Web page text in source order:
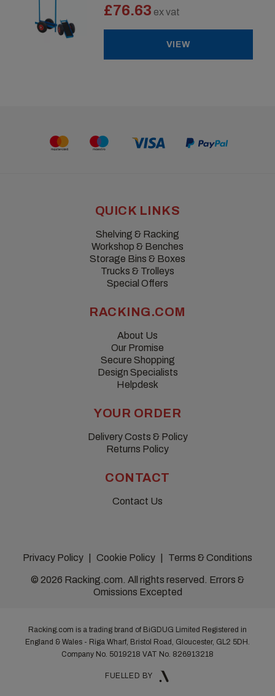
£76.63 ex vat
VIEW
QUICK LINKS
Shelving & Racking
Workshop & Benches
Storage Bins & Boxes
Trucks & Trolleys
Special Offers
RACKING.COM
About Us
Our Promise
Secure Shopping
Design Specialists
Helpdesk
YOUR ORDER
Delivery Costs & Policy
Returns Policy
CONTACT
Contact Us
© 2026 Racking.com. All rights reserved. Errors &
Omissions Excepted
Privacy Policy Cookie Policy Terms & Conditions
Racking.com is a trading brand of BiGDUG Limited Registered in
England & Wales - Riga Wharf, Bristol Road, Gloucester, GL2 5DH.
Company No. 5019218 VAT No. 826913218
FUELLED BY